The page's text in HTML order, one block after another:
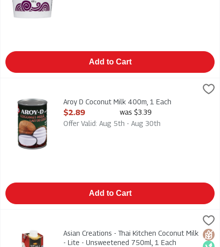
Add to Cart
Aroy D Coconut Milk 400mAroy D Coconut Milk 400m, 1 Each
Open Product Description
$2.89
was $3.39
Offer Valid: Aug 5th - Aug 30th
Add to Cart
Asian Creations - Thai Kitchen Coconut Milk - Lite -
Asian Creations - Thai Kitchen Coconut Milk - Lite -
Asian Creations - Thai Kitchen Coconut Milk
- Lite - Unsweetened 750ml, 1 Each